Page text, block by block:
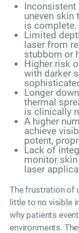
Inconsistent
uneven skin
is complete.
Limited
laser from
stubborn or
Higher risk
with darker
Longer
thermal
is clinically
A higher
achieve
potent,
Lack of
monitor
laser
The frustration of
little to no visible
why patients
environments.